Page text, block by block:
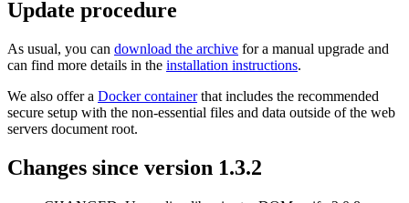
Update procedure
As usual, you can download the archive for a manual upgrade and
can find more details in the installation instructions.
We also offer a Docker containerthat includes the recommended
secure setup with the non-essential files and data outside of the web
servers document root.
Changes since version 1.3.2